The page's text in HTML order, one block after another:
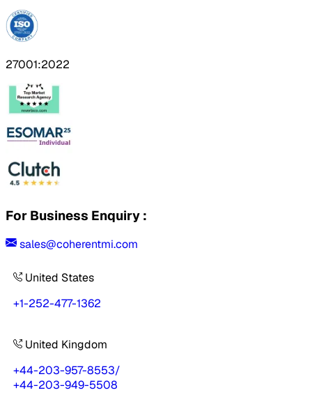
27001:2022
For Business Enquiry :
sales@coherentmi.com
United States
+1-252-477-1362
United Kingdom
+44-203-957-8553/
+44-203-949-5508